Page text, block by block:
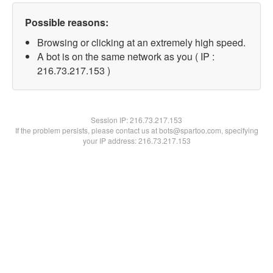
Possible reasons:
Browsing or clicking at an extremely high speed.
A bot is on the same network as you ( IP :
216.73.217.153 )
Session IP:216.73.217.153
If the problem persists, please contact us at bots@spartoo.com, specifying
your IP address: 216.73.217.153